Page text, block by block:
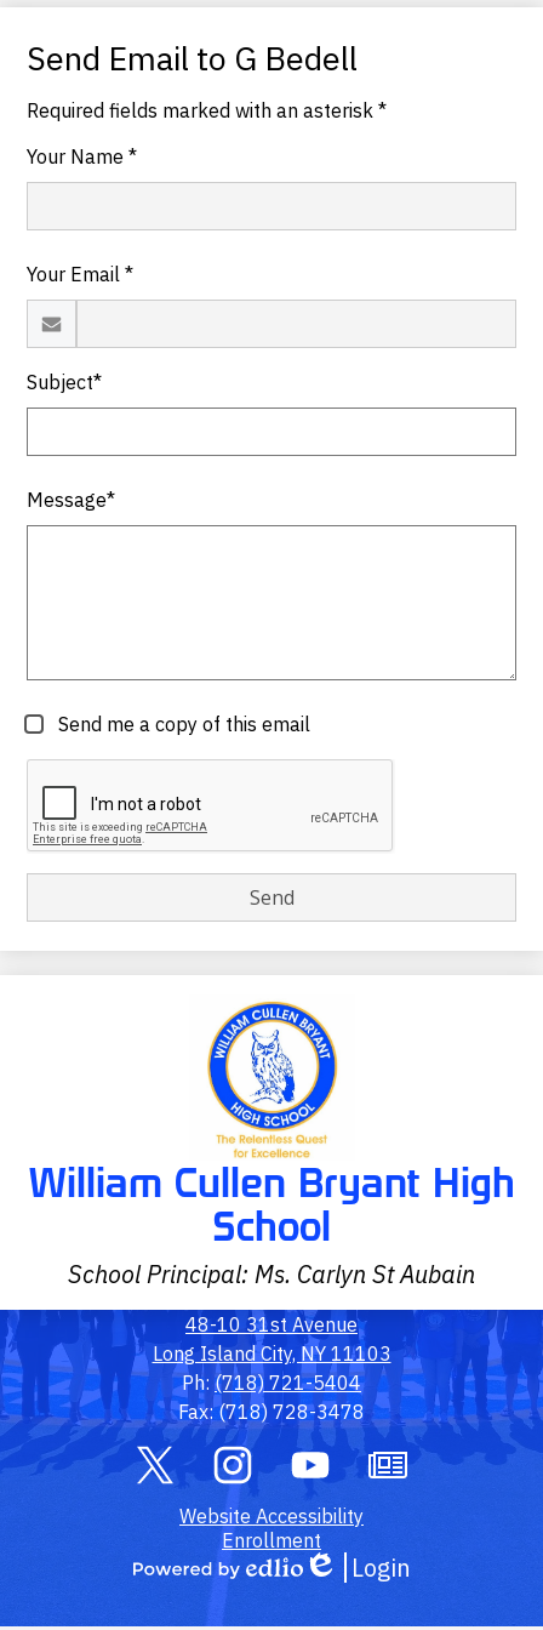
Send Email to G Bedell
Required fields marked with an asterisk *
Your Name *
Your Email *
Subject*
Message*
Send me a copy of this email
William Cullen Bryant High
School
School Principal: Ms. Carlyn St Aubain
48-10 31st Avenue
Long Island City, NY 11103
Ph: (718) 721-5404
Fax: (718) 728-3478
Social
Media
Links
InstagramYouTubeOwl
Footer
Website Accessibility
Enrollment
Edlio
Login